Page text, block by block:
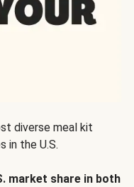
diverse meal kit
in the U.S.
market share in both